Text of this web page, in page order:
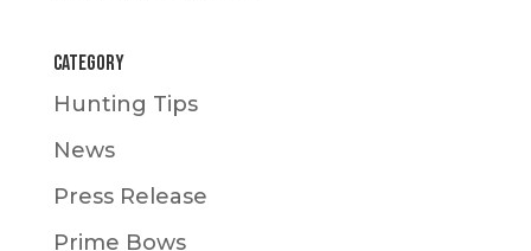
Category
Hunting Tips
News
Press Release
Prime Bows